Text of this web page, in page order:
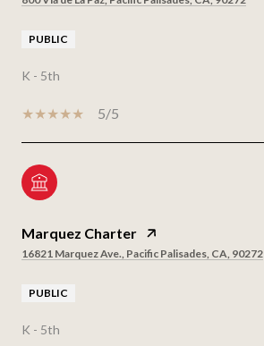
PUBLIC
K - 5th
5/5
Marquez Charter
16821 Marquez Ave., Pacific Palisades, CA, 90272
PUBLIC
K - 5th